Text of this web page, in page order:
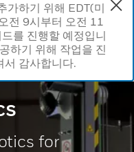
가하기 위해 EDT(미
전 9시부터 오전 11
를 진행할 예정입니
하기 위해 작업을 진
서 감사합니다.
for